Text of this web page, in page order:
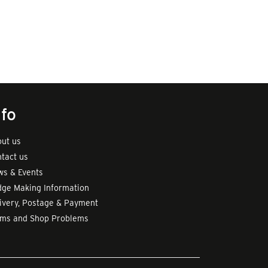
us
us
& Events
Making Information
Postage & Payment
and Shop Problems